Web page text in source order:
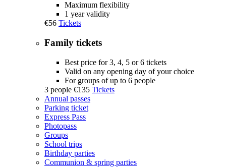
Maximum flexibility
1 year validity
€56 Tickets
Family tickets
Best price for 3, 4, 5 or 6 tickets
Valid on any opening day of your choice
For groups of up to 6 people
3 people €135 Tickets
Annual passes
Parking ticket
Express Pass
Photopass
Groups
School trips
Birthday parties
Communion & spring parties